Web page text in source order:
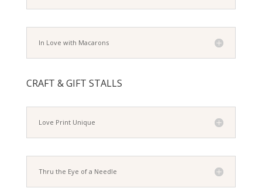
In Love with Macarons
CRAFT & GIFT STALLS
Love Print Unique
Thru the Eye of a Needle